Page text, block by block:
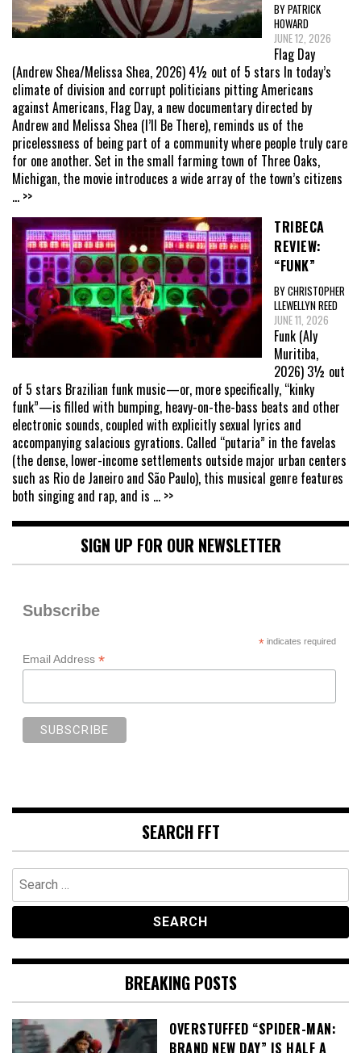
BY PATRICK
HOWARD
JUNE 12, 2026
Flag Day
(Andrew Shea/Melissa Shea, 2026) 4½ out of 5 stars In today’s
climate of division and corrupt politicians pitting Americans
against Americans, Flag Day, a new documentary directed by
Andrew and Melissa Shea (I’ll Be There), reminds us of the
pricelessness of being part of a community where people truly care
for one another. Set in the small farming town of Three Oaks,
Michigan, the movie introduces a wide array of the town’s citizens
... >>
TRIBECA
REVIEW:
“FUNK”
BY CHRISTOPHER
LLEWELLYN REED
JUNE 11, 2026
Funk (Aly
Muritiba,
2026) 3½ out
of 5 stars Brazilian funk music—or, more specifically, “kinky
funk”—is filled with bumping, heavy-on-the-bass beats and other
electronic sounds, coupled with explicitly sexual lyrics and
accompanying salacious gyrations. Called “putaria” in the favelas
(the dense, lower-income settlements outside major urban centers
such as Rio de Janeiro and São Paulo), this musical genre features
both singing and rap, and is ... >>
SIGN UP FOR OUR NEWSLETTER
Subscribe
*indicates required
Email Address *
SEARCH FFT
Search
for:
BREAKING POSTS
OVERSTUFFED “SPIDER-MAN:
BRAND NEW DAY” IS HALF A